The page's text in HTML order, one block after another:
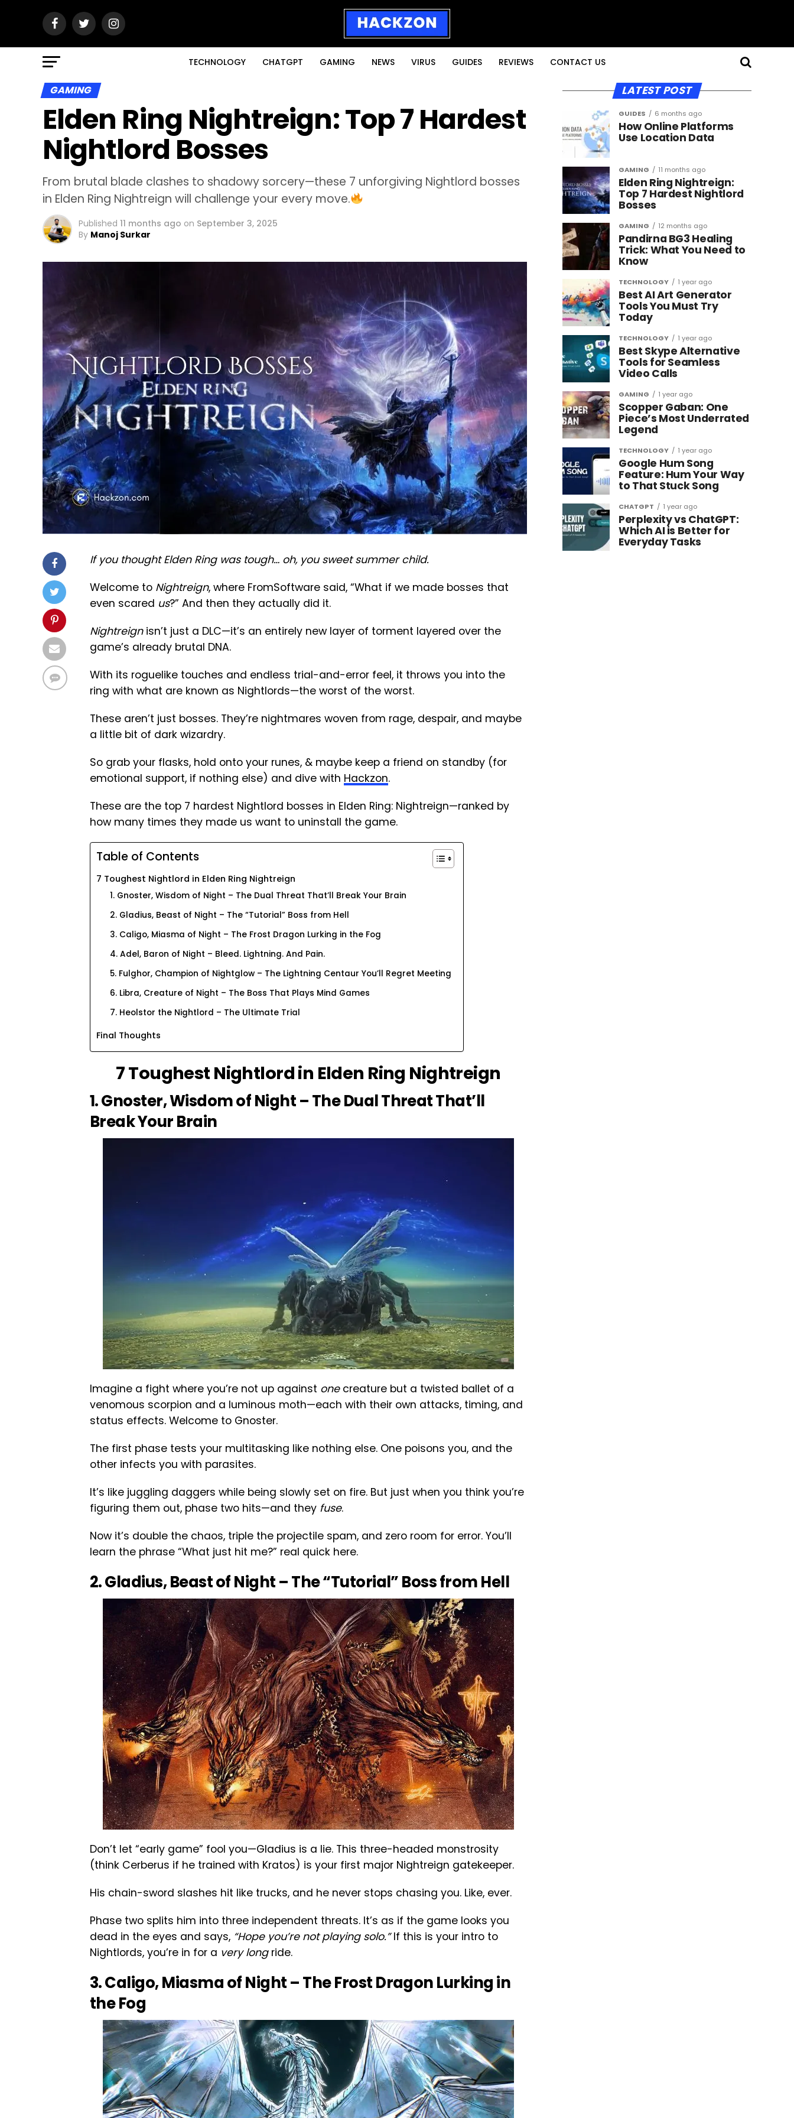
TECHNOLOGY CHATGPT GAMING NEWS VIRUS GUIDES REVIEWS CONTACT US
GAMING
Elden Ring Nightreign: Top 7 Hardest
Nightlord Bosses
From brutal blade clashes to shadowy sorcery—these 7 unforgiving Nightlord bosses
in Elden Ring Nightreign will challenge your every move.
Published 11 months ago on September 3, 2025
By Manoj Surkar
If you thought Elden Ring was tough… oh, you sweet summer child.
Welcome to Nightreign, where FromSoftware said, “What if we made bosses that
even scared us?” And then they actually did it.
Nightreignisn’t just a DLC—it’s an entirely new layer of torment layered over the
game’s already brutal DNA.
With its roguelike touches and endless trial-and-error feel, it throws you into the
ring with what are known as Nightlords—the worst of the worst.
These aren’t just bosses. They’re nightmares woven from rage, despair, and maybe
a little bit of dark wizardry.
So grab your flasks, hold onto your runes, & maybe keep a friend on standby (for
emotional support, if nothing else) and dive with Hackzon.
These are the top 7 hardest Nightlord bosses in Elden Ring: Nightreign—ranked by
how many times they made us want to uninstall the game.
Table of Contents
7 Toughest Nightlord in Elden Ring Nightreign
1. Gnoster, Wisdom of Night – The Dual Threat That’ll Break Your Brain
2. Gladius, Beast of Night – The “Tutorial” Boss from Hell
3. Caligo, Miasma of Night – The Frost Dragon Lurking in the Fog
4. Adel, Baron of Night – Bleed. Lightning. And Pain.
5. Fulghor, Champion of Nightglow – The Lightning Centaur You’ll Regret Meeting
6. Libra, Creature of Night – The Boss That Plays Mind Games
7. Heolstor the Nightlord – The Ultimate Trial
Final Thoughts
7 Toughest Nightlord in Elden Ring Nightreign
1. Gnoster, Wisdom of Night – The Dual Threat That’ll
Break Your Brain
Imagine a fight where you’re not up against onecreature but a twisted ballet of a
venomous scorpion and a luminous moth—each with their own attacks, timing, and
status effects. Welcome to Gnoster.
The first phase tests your multitasking like nothing else. One poisons you, and the
other infects you with parasites.
It’s like juggling daggers while being slowly set on fire. But just when you think you’re
figuring them out, phase two hits—and they fuse.
Now it’s double the chaos, triple the projectile spam, and zero room for error. You’ll
learn the phrase “What just hit me?” real quick here.
2. Gladius, Beast of Night – The “Tutorial” Boss from Hell
Don’t let “early game” fool you—Gladius is a lie. This three-headed monstrosity
(think Cerberus if he trained with Kratos) is your first major Nightreign gatekeeper.
His chain-sword slashes hit like trucks, and he never stops chasing you. Like, ever.
Phase two splits him into three independent threats. It’s as if the game looks you
dead in the eyes and says, “Hope you’re not playing solo.”If this is your intro to
Nightlords, you’re in for a very longride.
3. Caligo, Miasma of Night – The Frost Dragon Lurking in
the Fog
LATEST POST
GUIDES 6 months ago
How Online Platforms
Use Location Data
GAMING 11 months ago
Elden Ring Nightreign:
Top 7 Hardest Nightlord
Bosses
GAMING 12 months ago
Pandirna BG3 Healing
Trick: What You Need to
Know
TECHNOLOGY 1 year ago
Best AI Art Generator
Tools You Must Try
Today
TECHNOLOGY 1 year ago
Best Skype Alternative
Tools for Seamless
Video Calls
GAMING 1 year ago
Scopper Gaban: One
Piece’s Most Underrated
Legend
TECHNOLOGY 1 year ago
Google Hum Song
Feature: Hum Your Way
to That Stuck Song
CHATGPT 1 year ago
Perplexity vs ChatGPT:
Which AI is Better for
Everyday Tasks